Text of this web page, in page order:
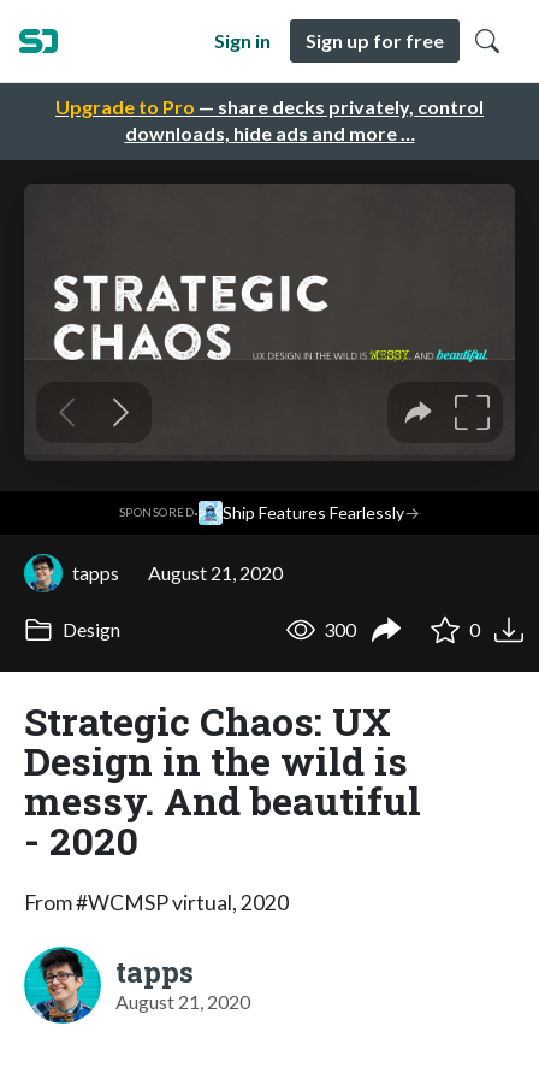
Upgrade to Pro — share decks privately, control
downloads, hide ads and more …
Sign in Sign up for free
SPONSORED· Ship Features Fearlessly→
tapps August 21, 2020
Design 300 0
Strategic Chaos: UX
Design in the wild is
messy. And beautiful
- 2020
From #WCMSP virtual, 2020
tapps
August 21, 2020